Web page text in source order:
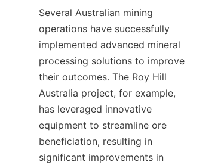
Several Australian mining
operations have successfully
implemented advanced mineral
processing solutions to improve
their outcomes. The Roy Hill
Australia project, for example,
has leveraged innovative
equipment to streamline ore
beneficiation, resulting in
significant improvements in